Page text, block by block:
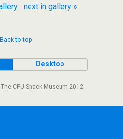
next in gallery »
Back to top
Desktop
CPU Shack Museum 2012